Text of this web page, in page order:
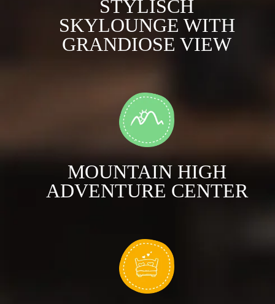
STYLISCH
SKYLOUNGE WITH
GRANDIOSE VIEW
MOUNTAIN HIGH
ADVENTURE CENTER